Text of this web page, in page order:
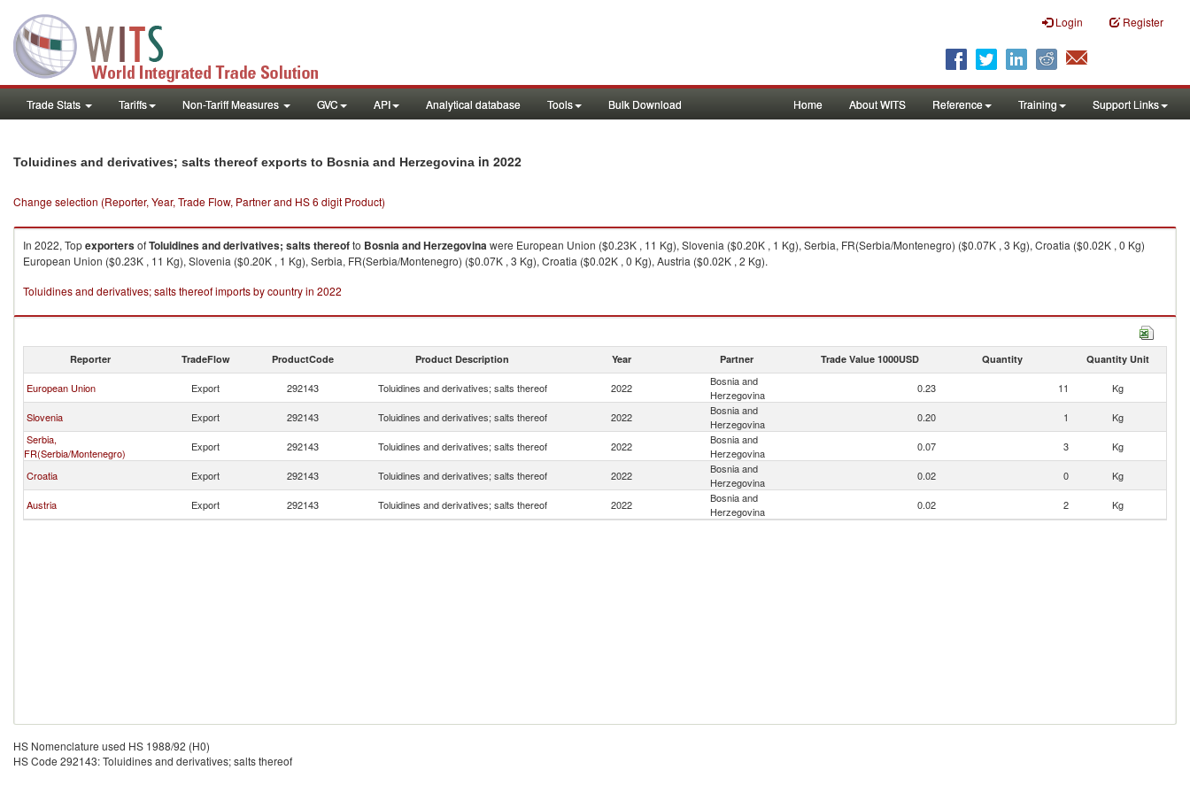
Login Register
Trade Stats Tariffs Non-Tariff Measures GVC API Analytical database Tools Bulk Download Home About WITS Reference Training Support Links
Toluidines and derivatives; salts thereof exports to Bosnia and Herzegovina in 2022
Change selection (Reporter, Year, Trade Flow, Partner and HS 6 digit Product)
In 2022, TopexportersofToluidines and derivatives; salts thereofto Bosnia and Herzegovinawere European Union ($0.23K , 11 Kg), Slovenia ($0.20K , 1 Kg), Serbia, FR(Serbia/Montenegro) ($0.07K , 3 Kg), Croatia ($0.02K , 0 Kg)
European Union ($0.23K , 11 Kg), Slovenia ($0.20K , 1 Kg), Serbia, FR(Serbia/Montenegro) ($0.07K , 3 Kg), Croatia ($0.02K , 0 Kg), Austria ($0.02K , 2 Kg).
Toluidines and derivatives; salts thereof imports by country in 2022
Reporter TradeFlow ProductCode Product Description Year Partner Trade Value 1000USD Quantity Quantity Unit
European Union Export 292143 Toluidines and derivatives; salts thereof 2022
Bosnia and
Herzegovina
0.23 11 Kg
Slovenia Export 292143 Toluidines and derivatives; salts thereof 2022
Bosnia and
Herzegovina
0.20 1
Kg
Serbia,
FR(Serbia/Montenegro)
Export 292143 Toluidines and derivatives; salts thereof 2022
Bosnia and
Herzegovina
0.07 3 Kg
Croatia Export 292143 Toluidines and derivatives; salts thereof 2022
Bosnia and
Herzegovina
0.02 0 Kg
Austria Export 292143 Toluidines and derivatives; salts thereof 2022
Bosnia and
Herzegovina
0.02 2 Kg
HS Nomenclature used HS 1988/92 (H0)
HS Code 292143: Toluidines and derivatives; salts thereof